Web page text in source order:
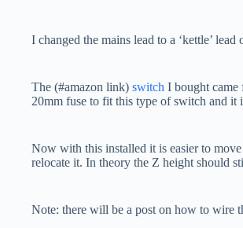
I changed the mains lead to a ‘kettle’
The (#amazon link) switch I bought came
20mm fuse to fit this type of switch and
Now with this installed it is easier to
relocate it. In theory the Z height should
Note: there will be a post on how to wire